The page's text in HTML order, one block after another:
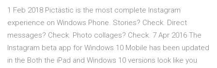
1 Feb 2018 Pictastic is the most complete Instagram
experience on Windows Phone. Stories? Check. Direct
messages? Check. Photo collages? Check. 7 Apr 2016 The
Instagram beta app for Windows 10 Mobile has been updated
in the Both the iPad and Windows 10 versions look like you